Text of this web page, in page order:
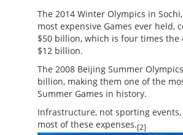
The 2014 Winter Olympics in
most expensive Games ever held,
$50 billion, which is four times
$12 billion.
The 2008 Beijing Summer
billion, making them one of the
Summer Games in history.
Infrastructure, not sporting
most of these expenses.[2]